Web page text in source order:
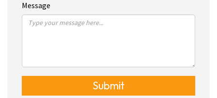
Message
Submit